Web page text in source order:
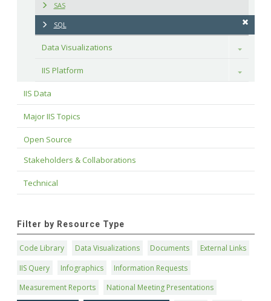
SAS
SQL
Data Visualizations Toggle
IIS Platform Toggle
IIS Data
Major IIS Topics
Open Source
Stakeholders & Collaborations
Technical
Filter by Resource Type
Code Library Data Visualizations Documents
External Links
IIS Query
Infographics
Information Requests
Measurement Reports
National Meeting Presentations